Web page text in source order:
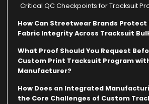
Critical QC Checkpoints for Tracksuit
How Can Streetwear Brands
Fabric Integrity Across Tracksuit
What Proof Should You Request
Custom Print Tracksuit Program
Manufacturer?
How Does an Integrated
the Core Challenges of Custom